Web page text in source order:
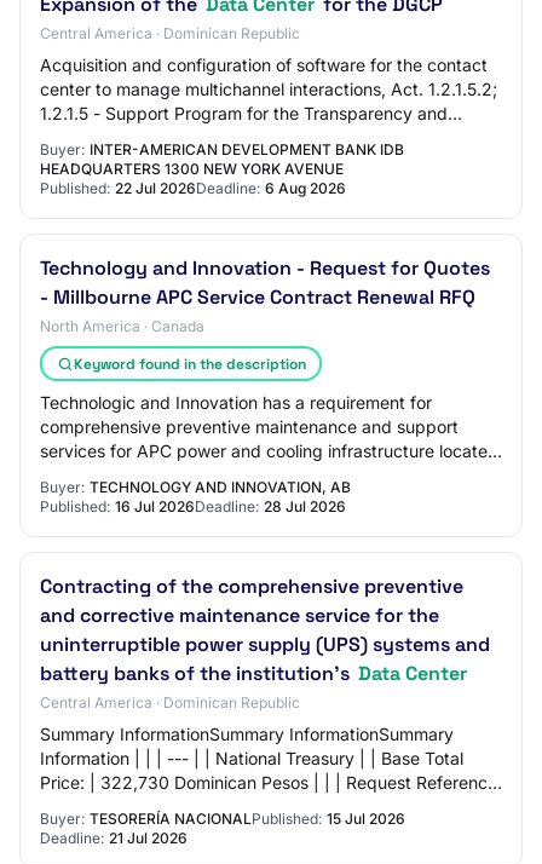
Central America · Dominican Republic
Acquisition and configuration of software for the contact
center to manage multichannel interactions, Act. 1.2.1.5.2;
1.2.1.5 - Support Program for the Transparency and
Buyer: INTER-AMERICAN DEVELOPMENT BANK IDB
HEADQUARTERS 1300 NEW YORK AVENUE
Published: 22 Jul 2026Deadline: 6 Aug 2026
Technology and Innovation - Request for Quotes
- Millbourne APC Service Contract Renewal RFQ
North America · Canada
Keyword found in the description
Technologic and Innovation has a requirement for
comprehensive preventive maintenance and support
services for APC power and cooling infrastructure located
Buyer: TECHNOLOGY AND INNOVATION, AB
Published: 16 Jul 2026Deadline: 28 Jul 2026
Contracting of the comprehensive preventive
and corrective maintenance service for the
uninterruptible power supply (UPS) systems and
battery banks of the institution's Data Center
Central America · Dominican Republic
Summary InformationSummary InformationSummary
Information | | | --- | | National Treasury | | Base Total
Price: | 322,730 Dominican Pesos | | | Request Reference:
| TESORERIA NACIONAL-DAF-CM-2026-002…
Buyer: TESORERÍA NACIONALPublished: 15 Jul 2026
Deadline: 21 Jul 2026